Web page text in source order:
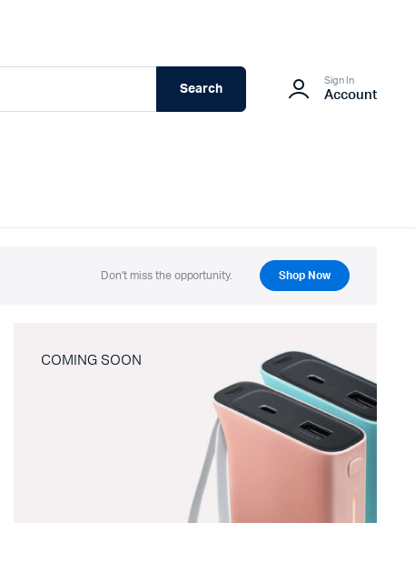
Search
Sign In
Account
Don't miss the opportunity. Shop Now
COMING SOON